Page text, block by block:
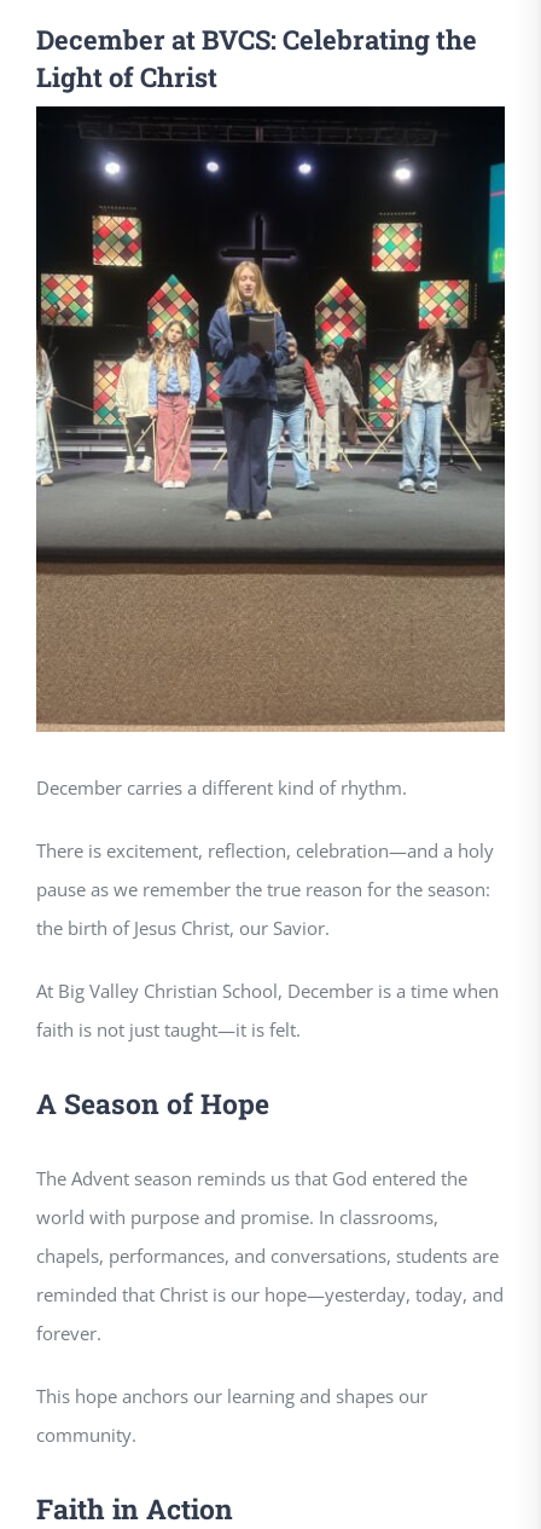
December at BVCS: Celebrating the
Light of Christ
December carries a different kind of rhythm.
There is excitement, reflection, celebration—and a holy
pause as we remember the true reason for the season:
the birth of Jesus Christ, our Savior.
At Big Valley Christian School, December is a time when
faith is not just taught—it is felt.
A Season of Hope
The Advent season reminds us that God entered the
world with purpose and promise. In classrooms,
chapels, performances, and conversations, students are
reminded that Christ is our hope—yesterday, today, and
forever.
This hope anchors our learning and shapes our
community.
Faith in Action